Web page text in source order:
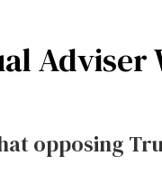
Adviser
opposing